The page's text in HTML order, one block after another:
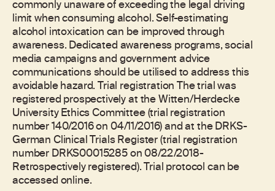
commonly unaware of exceeding the legal driving
limit when consuming alcohol. Self-estimating
alcohol intoxication can be improved through
awareness. Dedicated awareness programs, social
media campaigns and government advice
communications should be utilised to address this
avoidable hazard. Trial registration The trial was
registered prospectively at the Witten/Herdecke
University Ethics Committee (trial registration
number 140/2016 on 04/11/2016) and at the DRKS-
German Clinical Trials Register (trial registration
number DRKS00015285 on 08/22/2018-
Retrospectively registered). Trial protocol can be
accessed online.